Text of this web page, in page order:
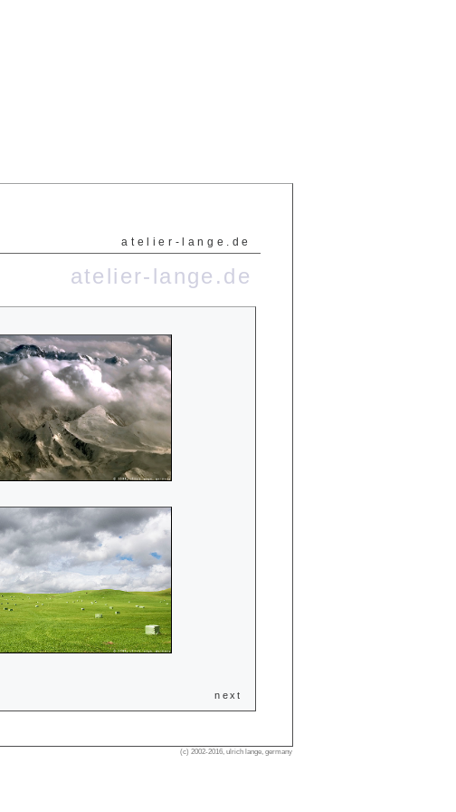
atelier-lange.de
atelier-lange.de
next
(c) 2002-2016, ulrich lange, germany